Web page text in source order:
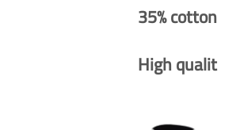
35% cotton
High qualit